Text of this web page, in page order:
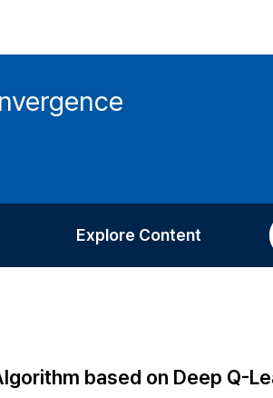
Charge
Explore Content
Most Cited
based on Deep Q-